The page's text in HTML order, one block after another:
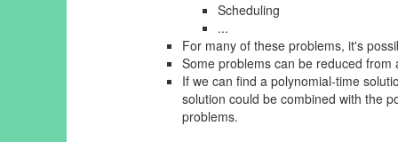
Scheduling
...
For many of these problems, it's
Some problems can be reduced
If we can find a polynomial-time
solution could be combined with the
problems.